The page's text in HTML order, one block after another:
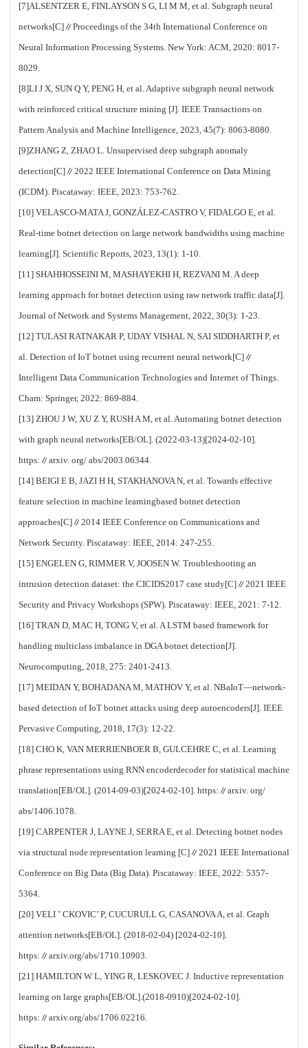
[7]ALSENTZER E, FINLAYSON S G, LI M M, et al. Subgraph neural
networks[C]∥Proceedings of the 34th International Conference on
Neural Information Processing Systems. New York: ACM, 2020: 8017-
8029.
[8]LI J X, SUN Q Y, PENG H, et al. Adaptive subgraph neural network
with reinforced critical structure mining [J]. IEEE Transactions on
Pattern Analysis and Machine Intelligence, 2023, 45(7): 8063-8080.
[9]ZHANG Z, ZHAO L. Unsupervised deep subgraph anomaly
detection[C]∥2022 IEEE International Conference on Data Mining
(ICDM). Piscataway: IEEE, 2023: 753-762.
[10] VELASCO-MATA J, GONZÁLEZ-CASTRO V, FIDALGO E, et al.
Real-time botnet detection on large network bandwidths using machine
learning[J]. Scientific Reports, 2023, 13(1): 1-10.
[11] SHAHHOSSEINI M, MASHAYEKHI H, REZVANI M. A deep
learning approach for botnet detection using raw network traffic data[J].
Journal of Network and Systems Management, 2022, 30(3): 1-23.
[12] TULASI RATNAKAR P, UDAY VISHAL N, SAI SIDDHARTH P, et
al. Detection of IoT botnet using recurrent neural network[C]∥
Intelligent Data Communication Technologies and Internet of Things.
Cham: Springer, 2022: 869-884.
[13] ZHOU J W, XU Z Y, RUSH A M, et al. Automating botnet detection
with graph neural networks[EB/OL]. (2022-03-13)[2024-02-10].
https:∥arxiv. org/ abs/2003.06344.
[14] BEIGI E B, JAZI H H, STAKHANOVA N, et al. Towards effective
feature selection in machine learningbased botnet detection
approaches[C]∥2014 IEEE Conference on Communications and
Network Security. Piscataway: IEEE, 2014: 247-255.
[15] ENGELEN G, RIMMER V, JOOSEN W. Troubleshooting an
intrusion detection dataset: the CICIDS2017 case study[C]∥2021 IEEE
Security and Privacy Workshops (SPW). Piscataway: IEEE, 2021: 7-12.
[16] TRAN D, MAC H, TONG V, et al. A LSTM based framework for
handling multiclass imbalance in DGA botnet detection[J].
Neurocomputing, 2018, 275: 2401-2413.
[17] MEIDAN Y, BOHADANA M, MATHOV Y, et al. NBaIoT—network-
based detection of IoT botnet attacks using deep autoencoders[J]. IEEE
Pervasive Computing, 2018, 17(3): 12-22.
[18] CHO K, VAN MERRIENBOER B, GULCEHRE C, et al. Learning
phrase representations using RNN encoderdecoder for statistical machine
translation[EB/OL]. (2014-09-03)[2024-02-10]. https:∥arxiv. org/
abs/1406.1078.
[19] CARPENTER J, LAYNE J, SERRA E, et al. Detecting botnet nodes
via structural node representation learning [C]∥2021 IEEE International
Conference on Big Data (Big Data). Piscataway: IEEE, 2022: 5357-
5364.
[20] VELI ˇ CKOVIC’ P, CUCURULL G, CASANOVA A, et al. Graph
attention networks[EB/OL]. (2018-02-04) [2024-02-10].
https:∥arxiv.org/abs/1710.10903.
[21] HAMILTON W L, YING R, LESKOVEC J. Inductive representation
learning on large graphs[EB/OL].(2018-0910)[2024-02-10].
https:∥arxiv.org/abs/1706.02216.